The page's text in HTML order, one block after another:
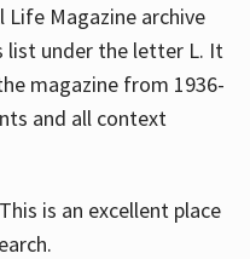
Life Magazine archive
list under the letter L. It
magazine from 1936-
and all context
is an excellent place